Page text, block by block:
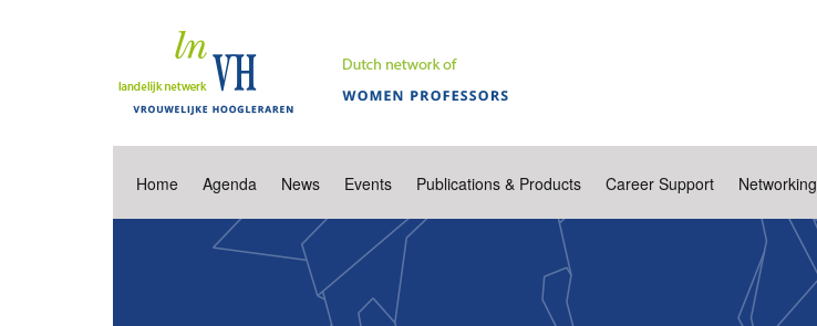
Home Agenda News Events Publications & Products Career Support Networking